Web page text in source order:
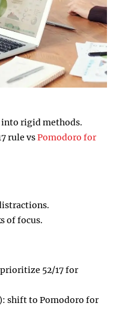
into rigid methods.
rule vsPomodoro for
of focus.
52/17 for
shift to Pomodoro for